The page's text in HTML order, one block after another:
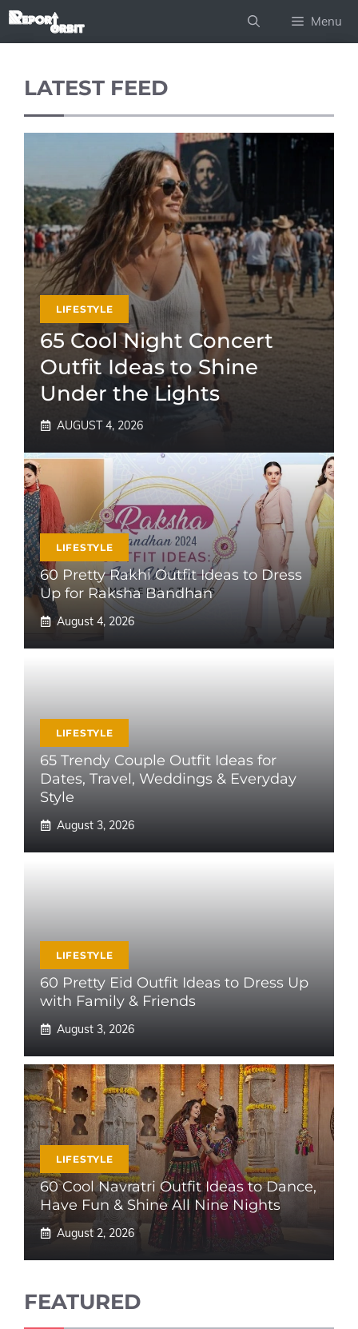
Skip
Menu
LATEST FEED
LIFESTYLE
65 Cool Night Concert
Outfit Ideas to Shine
Under the Lights
AUGUST 4, 2026
LIFESTYLE
60 Pretty Rakhi Outfit Ideas to Dress
Up for Raksha Bandhan
August 4, 2026
LIFESTYLE
65 Trendy Couple Outfit Ideas for
Dates, Travel, Weddings & Everyday
Style
August 3, 2026
LIFESTYLE
60 Pretty Eid Outfit Ideas to Dress Up
with Family & Friends
August 3, 2026
LIFESTYLE
60 Cool Navratri Outfit Ideas to Dance,
Have Fun & Shine All Nine Nights
August 2, 2026
FEATURED